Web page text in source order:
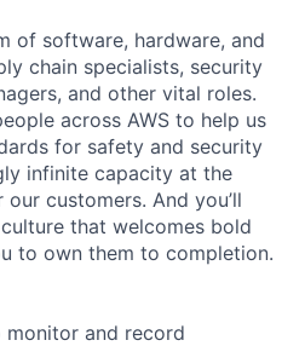
of software, hardware, and
chain specialists, security
and other vital roles.
across AWS to help us
for safety and security
infinite capacity at the
customers. And you’ll
that welcomes bold
to own them to completion.
and record